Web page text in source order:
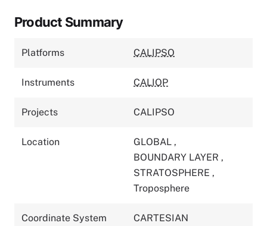
Product Summary
Platforms CALIPSO
Instruments CALIOP
Projects CALIPSO
Location GLOBAL ,
BOUNDARY LAYER ,
STRATOSPHERE ,
Troposphere
Coordinate System CARTESIAN